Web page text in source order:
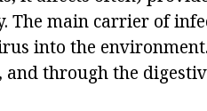
The main carrier of
into the
through the